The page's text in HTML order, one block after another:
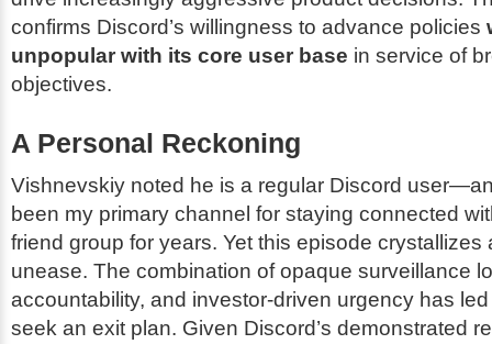
confirms Discord’s willingness to advance policies
unpopular with its core user base in service of
objectives.
A Personal Reckoning
Vishnevskiy noted he is a regular Discord
been my primary channel for staying connected
friend group for years. Yet this episode crystallizes
unease. The combination of opaque surveillance
accountability, and investor-driven urgency has
seek an exit plan. Given Discord’s demonstrated